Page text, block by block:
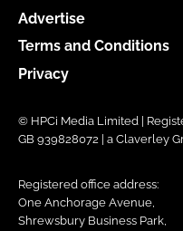
Advertise
Terms and Conditions
Privacy
© HPCi Media Limited |
GB 939828072 | a Claverley
Registered office address:
One Anchorage Avenue,
Shrewsbury Business Park,